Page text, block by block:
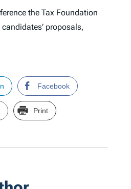
the Tax Foundation
proposals,
Facebook
Print